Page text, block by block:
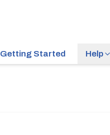
Getting Started Help